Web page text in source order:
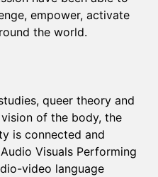
empower, activate
the world.
queer theory and
of the body, the
is connected and
Visuals Performing
video language